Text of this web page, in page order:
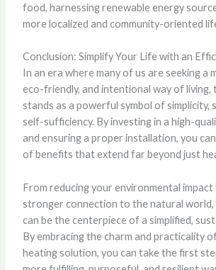
food, harnessing renewable energy
more localized and community-oriented
Conclusion: Simplify Your Life with an
In an era where many of us are seeking a
eco-friendly, and intentional way of living,
stands as a powerful symbol of simplicity,
self-sufficiency. By investing in a high-
and ensuring a proper installation, you
of benefits that extend far beyond just
From reducing your environmental
stronger connection to the natural world,
can be the centerpiece of a simplified,
By embracing the charm and practicality
heating solution, you can take the first